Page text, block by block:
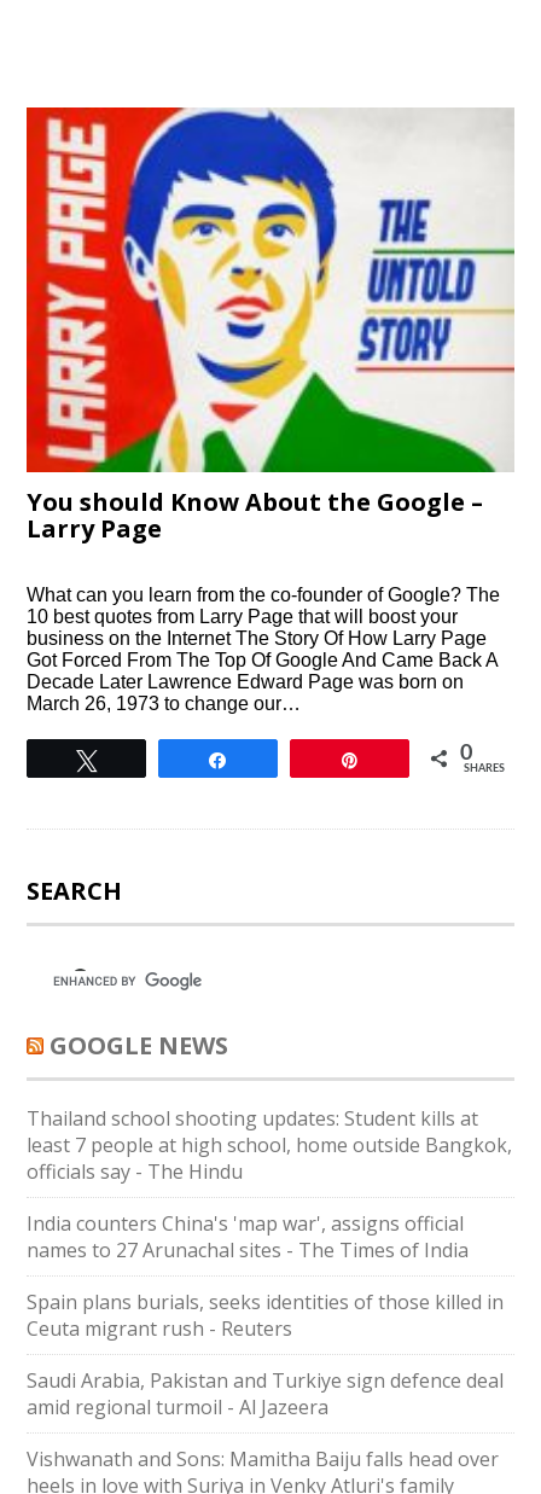
You should Know About the Google –
Larry Page
What can you learn from the co-founder of Google? The
10 best quotes from Larry Page that will boost your
business on the Internet The Story Of How Larry Page
Got Forced From The Top Of Google And Came Back A
Decade Later Lawrence Edward Page was born on
March 26, 1973 to change our…
0
SHARES
SEARCH
GOOGLE NEWS
Thailand school shooting updates: Student kills at
least 7 people at high school, home outside Bangkok,
officials say - The Hindu
India counters China's 'map war', assigns official
names to 27 Arunachal sites - The Times of India
Spain plans burials, seeks identities of those killed in
Ceuta migrant rush - Reuters
Saudi ⁠Arabia, Pakistan and Turkiye sign defence deal
amid regional turmoil - Al Jazeera
Vishwanath and Sons: Mamitha Baiju falls head over
heels in love with Suriya in Venky Atluri's family